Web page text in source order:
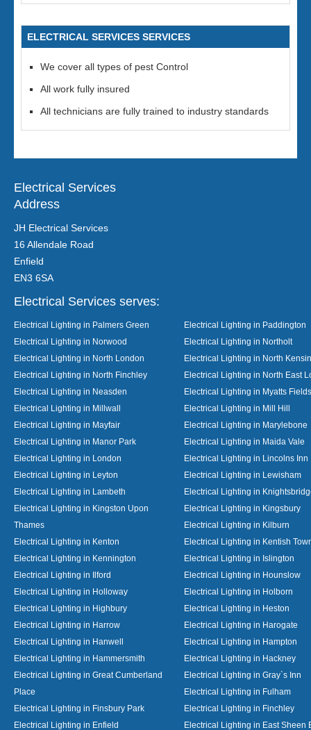
ELECTRICAL SERVICES SERVICES
We cover all types of pest Control
All work fully insured
All technicians are fully trained to industry standards
Electrical Services
Address
JH Electrical Services
16 Allendale Road
Enfield
EN3 6SA
Electrical Services serves:
Electrical Lighting in Palmers Green
Electrical Lighting in Paddington
Electrical Lighting in Norwood
Electrical Lighting in Northolt
Electrical Lighting in North London
Electrical Lighting in North
Electrical Lighting in North Finchley
Electrical Lighting in North East
Electrical Lighting in Neasden
Electrical Lighting in Myatts
Electrical Lighting in Millwall
Electrical Lighting in Mill Hill
Electrical Lighting in Mayfair
Electrical Lighting in Marylebone
Electrical Lighting in Manor Park
Electrical Lighting in Maida Vale
Electrical Lighting in London
Electrical Lighting in Lincolns Inn
Electrical Lighting in Leyton
Electrical Lighting in Lewisham
Electrical Lighting in Lambeth
Electrical Lighting in
Electrical Lighting in Kingston Upon
Thames
Electrical Lighting in Kingsbury
Electrical Lighting in Kilburn
Electrical Lighting in Kenton
Electrical Lighting in Kentish
Electrical Lighting in Kennington
Electrical Lighting in Islington
Electrical Lighting in Ilford
Electrical Lighting in Hounslow
Electrical Lighting in Holloway
Electrical Lighting in Holborn
Electrical Lighting in Highbury
Electrical Lighting in Heston
Electrical Lighting in Harrow
Electrical Lighting in Harogate
Electrical Lighting in Hanwell
Electrical Lighting in Hampton
Electrical Lighting in Hammersmith
Electrical Lighting in Hackney
Electrical Lighting in Great Cumberland
Place
Electrical Lighting in Gray`s Inn
Electrical Lighting in Fulham
Electrical Lighting in Finsbury Park
Electrical Lighting in Finchley
Electrical Lighting in Enfield
Electrical Lighting in East Sheen